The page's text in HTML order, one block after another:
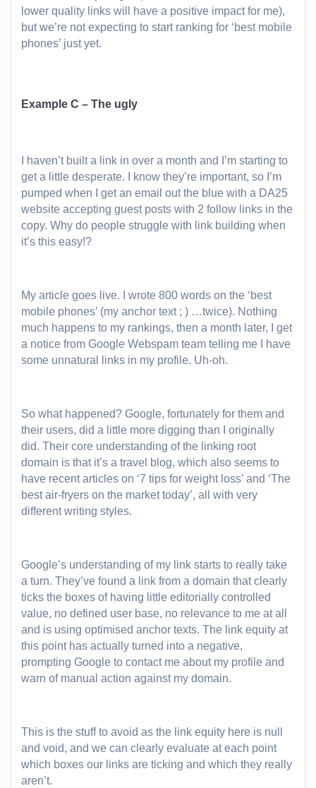
lower quality links will have a positive impact for me),
but we’re not expecting to start ranking for ‘best mobile
phones’ just yet.
Example C – The ugly
I haven’t built a link in over a month and I’m starting to
get a little desperate. I know they’re important, so I’m
pumped when I get an email out the blue with a DA25
website accepting guest posts with 2 follow links in the
copy. Why do people struggle with link building when
it’s this easy!?
My article goes live. I wrote 800 words on the ‘best
mobile phones’ (my anchor text ; ) …twice). Nothing
much happens to my rankings, then a month later, I get
a notice from Google Webspam team telling me I have
some unnatural links in my profile. Uh-oh.
So what happened? Google, fortunately for them and
their users, did a little more digging than I originally
did. Their core understanding of the linking root
domain is that it’s a travel blog, which also seems to
have recent articles on ‘7 tips for weight loss’ and ‘The
best air-fryers on the market today’, all with very
different writing styles.
Google’s understanding of my link starts to really take
a turn. They’ve found a link from a domain that clearly
ticks the boxes of having little editorially controlled
value, no defined user base, no relevance to me at all
and is using optimised anchor texts. The link equity at
this point has actually turned into a negative,
prompting Google to contact me about my profile and
warn of manual action against my domain.
This is the stuff to avoid as the link equity here is null
and void, and we can clearly evaluate at each point
which boxes our links are ticking and which they really
aren’t.